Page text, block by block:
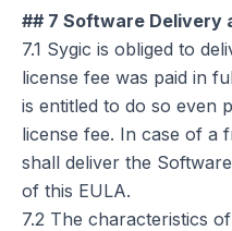
## 7 Software Delivery
7.1 Sygic is obliged to
license fee was paid in
is entitled to do so even
license fee. In case of a
shall deliver the
of this EULA.
7.2 The characteristics